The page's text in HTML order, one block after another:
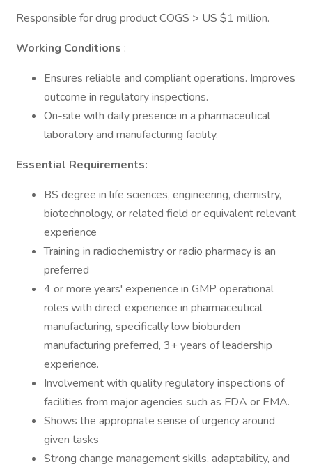
Responsible for drug product COGS > US $1 million.
Working Conditions :
Ensures reliable and compliant operations. Improves
outcome in regulatory inspections.
On-site with daily presence in a pharmaceutical
laboratory and manufacturing facility.
Essential Requirements:
BS degree in life sciences, engineering, chemistry,
biotechnology, or related field or equivalent relevant
experience
Training in radiochemistry or radio pharmacy is an
preferred
4 or more years' experience in GMP operational
roles with direct experience in pharmaceutical
manufacturing, specifically low bioburden
manufacturing preferred, 3+ years of leadership
experience.
Involvement with quality regulatory inspections of
facilities from major agencies such as FDA or EMA.
Shows the appropriate sense of urgency around
given tasks
Strong change management skills, adaptability, and